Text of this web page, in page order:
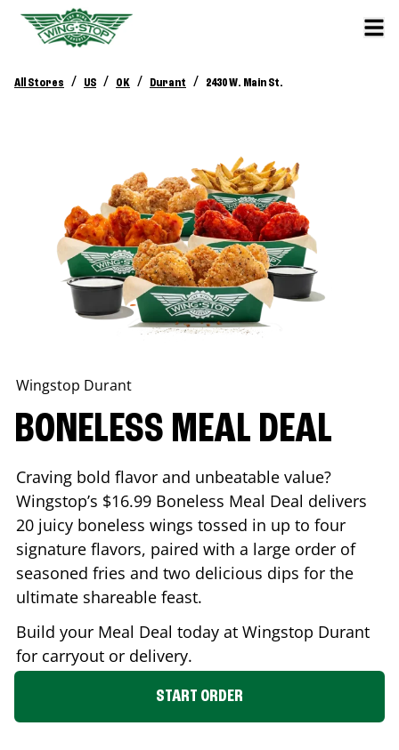
All Stores / US / OK / Durant / 2430 W. Main St.
Wingstop Durant
BONELESS MEAL DEAL
Craving bold flavor and unbeatable value?
Wingstop’s $16.99 Boneless Meal Deal delivers
20 juicy boneless wings tossed in up to four
signature flavors, paired with a large order of
seasoned fries and two delicious dips for the
ultimate shareable feast.
Build your Meal Deal today at Wingstop Durant
for carryout or delivery.
START ORDER